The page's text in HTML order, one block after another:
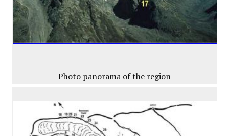
Photo panorama of the region